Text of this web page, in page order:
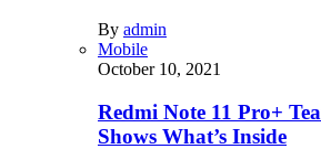
By admin
Mobile
October 10, 2021
Redmi Note 11 Pro+
Shows What’s Inside